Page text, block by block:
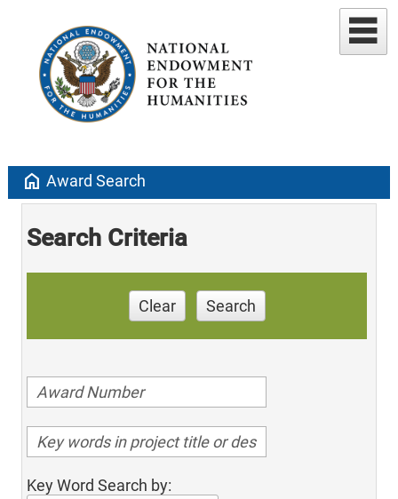
home Award Search
Search Criteria
Clear Search
Key Word Search by: